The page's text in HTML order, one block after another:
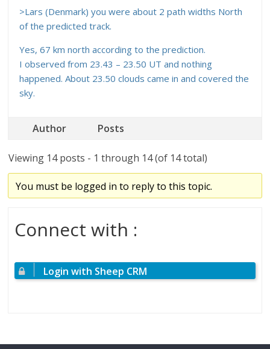
>Lars (Denmark) you were about 2 path widths North
of the predicted track.
Yes, 67 km north according to the prediction.
I observed from 23.43 – 23.50 UT and nothing
happened. About 23.50 clouds came in and covered the
sky.
Author Posts
Viewing 14 posts - 1 through 14 (of 14 total)
You must be logged in to reply to this topic.
Connect with :
Login with Sheep CRM